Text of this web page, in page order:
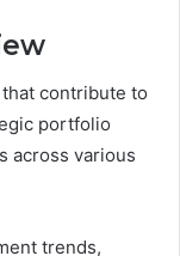
contribute to
portfolio
across various
trends,